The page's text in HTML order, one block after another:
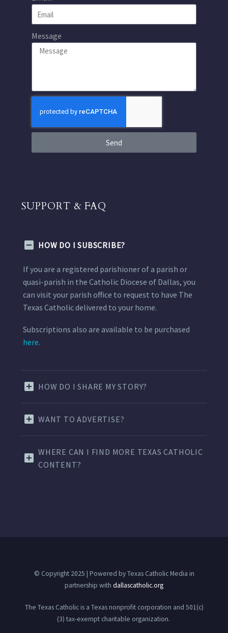
Message
Send
SUPPORT & FAQ
HOW DO I SUBSCRIBE?
If you are a registered parishioner of a parish or
quasi-parish in the Catholic Diocese of Dallas, you
can visit your parish office to request to have The
Texas Catholic delivered to your home.
Subscriptions also are available to be purchased
here.
HOW DO I SHARE MY STORY?
WANT TO ADVERTISE?
WHERE CAN I FIND MORE TEXAS CATHOLIC
CONTENT?
© Copyright 2025 | Powered by Texas Catholic Media in
partnership with dallascatholic.org
The Texas Catholic is a Texas nonprofit corporation and 501(c)
(3) tax-exempt charitable organization.